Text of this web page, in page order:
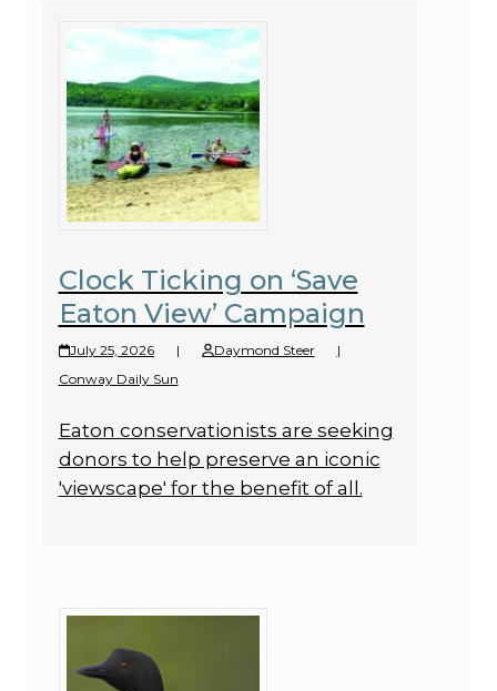
Clock Ticking on ‘Save
Eaton View’ Campaign
July 25, 2026 | Daymond Steer
|
Conway Daily Sun
Eaton conservationists are seeking
donors to help preserve an iconic
'viewscape' for the benefit of all.